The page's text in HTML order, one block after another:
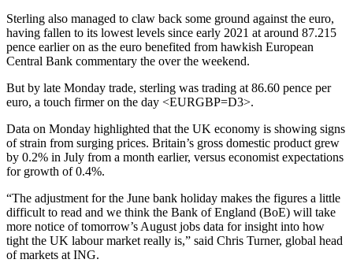
Sterling also managed to claw back some ground against the euro,
having fallen to its lowest levels since early 2021 at around 87.215
pence earlier on as the euro benefited from hawkish European
Central Bank commentary the over the weekend.
But by late Monday trade, sterling was trading at 86.60 pence per
euro, a touch firmer on the day <EURGBP=D3>.
Data on Monday highlighted that the UK economy is showing signs
of strain from surging prices. Britain’s gross domestic product grew
by 0.2% in July from a month earlier, versus economist expectations
for growth of 0.4%.
“The adjustment for the June bank holiday makes the figures a little
difficult to read and we think the Bank of England (BoE) will take
more notice of tomorrow’s August jobs data for insight into how
tight the UK labour market really is,” said Chris Turner, global head
of markets at ING.